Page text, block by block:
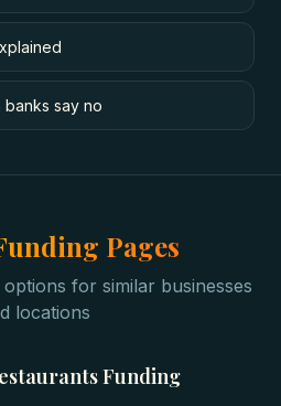
say no
Pages
for similar businesses
locations
Funding